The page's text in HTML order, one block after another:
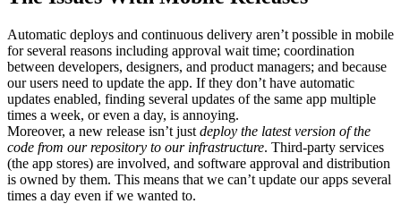
Automatic deploys and continuous delivery aren’t possible in mobile
for several reasons including approval wait time; coordination
between developers, designers, and product managers; and because
our users need to update the app. If they don’t have automatic
updates enabled, finding several updates of the same app multiple
times a week, or even a day, is annoying.
Moreover, a new release isn’t just deploy the latest version of the
code from our repository to our infrastructure. Third-party services
(the app stores) are involved, and software approval and distribution
is owned by them. This means that we can’t update our apps several
times a day even if we wanted to.